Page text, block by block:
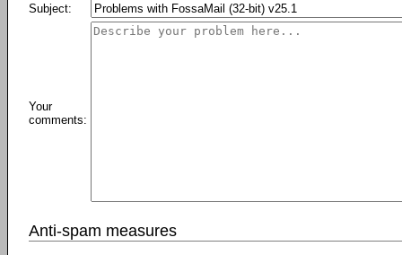
Subject:
Your
comments:
Anti-spam measures